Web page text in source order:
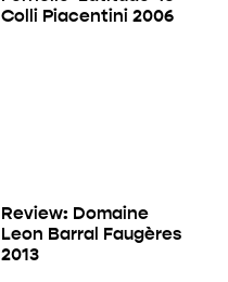
Colli Piacentini 2006
Review: Domaine
Leon Barral Faugères
2013